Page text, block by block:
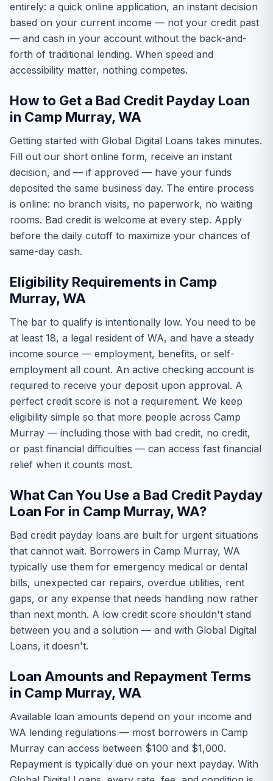
entirely: a quick online application, an instant decision
based on your current income — not your credit past
— and cash in your account without the back-and-
forth of traditional lending. When speed and
accessibility matter, nothing competes.
How to Get a Bad Credit Payday Loan
in Camp Murray, WA
Getting started with Global Digital Loans takes minutes.
Fill out our short online form, receive an instant
decision, and — if approved — have your funds
deposited the same business day. The entire process
is online: no branch visits, no paperwork, no waiting
rooms. Bad credit is welcome at every step. Apply
before the daily cutoff to maximize your chances of
same-day cash.
Eligibility Requirements in Camp
Murray, WA
The bar to qualify is intentionally low. You need to be
at least 18, a legal resident of WA, and have a steady
income source — employment, benefits, or self-
employment all count. An active checking account is
required to receive your deposit upon approval. A
perfect credit score is not a requirement. We keep
eligibility simple so that more people across Camp
Murray — including those with bad credit, no credit,
or past financial difficulties — can access fast financial
relief when it counts most.
What Can You Use a Bad Credit Payday
Loan For in Camp Murray, WA?
Bad credit payday loans are built for urgent situations
that cannot wait. Borrowers in Camp Murray, WA
typically use them for emergency medical or dental
bills, unexpected car repairs, overdue utilities, rent
gaps, or any expense that needs handling now rather
than next month. A low credit score shouldn't stand
between you and a solution — and with Global Digital
Loans, it doesn't.
Loan Amounts and Repayment Terms
in Camp Murray, WA
Available loan amounts depend on your income and
WA lending regulations — most borrowers in Camp
Murray can access between $100 and $1,000.
Repayment is typically due on your next payday. With